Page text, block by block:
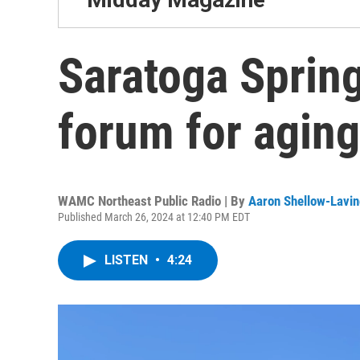
Saratoga
forum for
WAMC Northeast Public Radio | By Aaron Shellow-
Published March 26, 2024 at 12:40 PM EDT
LISTEN • 4:24